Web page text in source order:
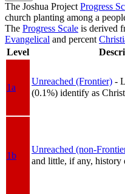
The Joshua Project Progress
church planting among a
The Progress Scale is derived
Evangelical and percent
Level
1a
Unreached (Frontier) -
(0.1%) identify as
1b
Unreached (non-
and little, if any, history